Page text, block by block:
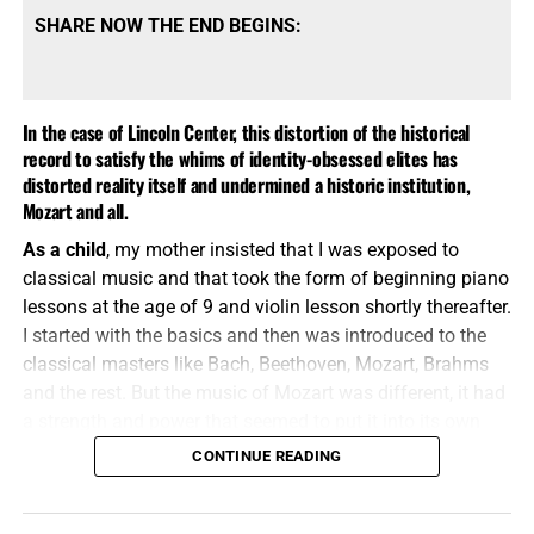
This sale begins on November 28th
SHARE NOW THE END BEGINS:
In the case of Lincoln Center, this distortion of the historical
record to satisfy the whims of identity-obsessed elites has
distorted reality itself and undermined a historic institution,
Mozart and all.
As a child, my mother insisted that I was exposed to
classical music and that took the form of beginning piano
lessons at the age of 9 and violin lesson shortly thereafter.
I started with the basics and then was introduced to the
classical masters like Bach, Beethoven, Mozart, Brahms
classification of music. Mozart has been called the
greatest composer of all time, and rightly so. But even the
CONTINUE READING